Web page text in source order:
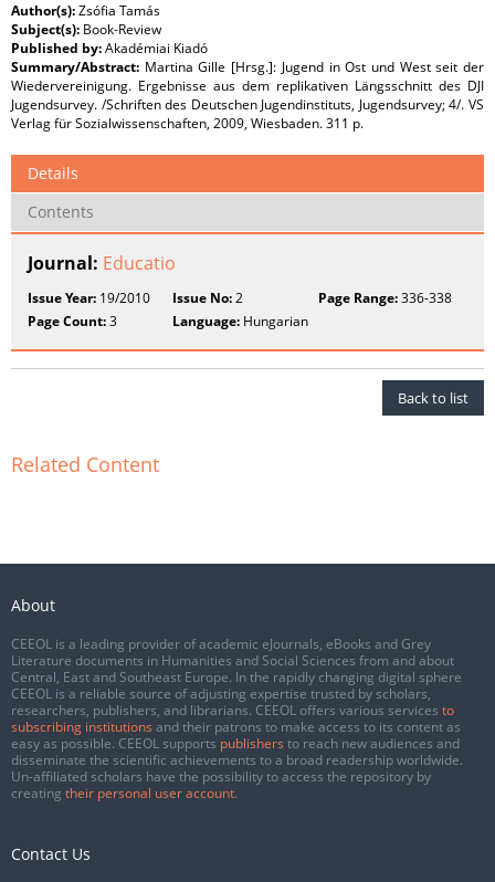
Author(s):Zsófia Tamás
Subject(s): Book-Review
Published by:Akadémiai Kiadó
Summary/Abstract: Martina Gille [Hrsg.]: Jugend in Ost und West seit der
Wiedervereinigung. Ergebnisse aus dem replikativen Längsschnitt des DJI
Jugendsurvey. /Schriften des Deutschen Jugendinstituts, Jugendsurvey; 4/. VS
Verlag für Sozialwissenschaften, 2009, Wiesbaden. 311 p.
Details
Contents
Journal: Educatio
Issue Year: 19/2010 Issue No:2 Page Range:336-338
Page Count:3 Language: Hungarian
Back to list
Related Content
About
CEEOL is a leading provider of academic eJournals, eBooks and Grey
Literature documents in Humanities and Social Sciences from and about
Central, East and Southeast Europe. In the rapidly changing digital sphere
CEEOL is a reliable source of adjusting expertise trusted by scholars,
researchers, publishers, and librarians. CEEOL offers various services to
subscribing institutions and their patrons to make access to its content as
easy as possible. CEEOL supports publishers to reach new audiences and
disseminate the scientific achievements to a broad readership worldwide.
Un-affiliated scholars have the possibility to access the repository by
creating their personal user account.
Contact Us